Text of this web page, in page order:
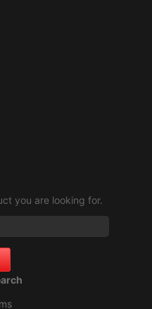
you are looking for.